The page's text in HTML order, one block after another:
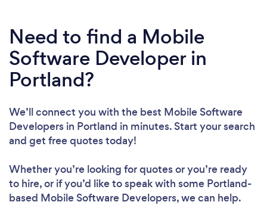
Need to find a Mobile
Software Developer in
Portland?
We’ll connect you with the best Mobile Software
Developers in Portland in minutes. Start your search
and get free quotes today!
Whether you’re looking for quotes or you’re ready
to hire, or if you’d like to speak with some Portland-
based Mobile Software Developers, we can help.